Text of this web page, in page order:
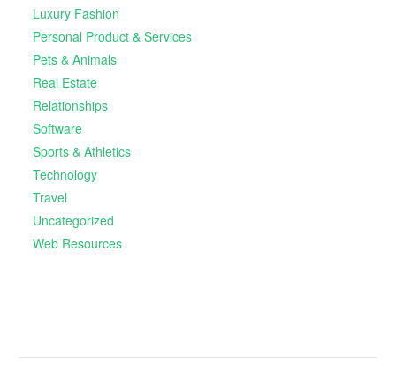
Luxury Fashion
Personal Product & Services
Pets & Animals
Real Estate
Relationships
Software
Sports & Athletics
Technology
Travel
Uncategorized
Web Resources